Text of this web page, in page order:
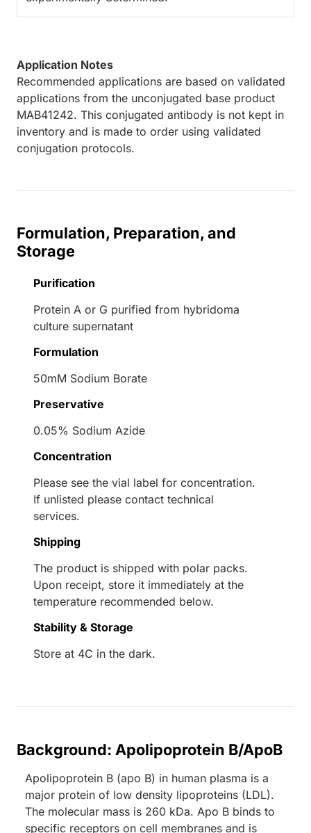
Application Notes
Recommended applications are based on validated
applications from the unconjugated base product
MAB41242. This conjugated antibody is not kept in
inventory and is made to order using validated
conjugation protocols.
Formulation, Preparation, and
Storage
Purification
Protein A or G purified from hybridoma
culture supernatant
Formulation
50mM Sodium Borate
Preservative
0.05% Sodium Azide
Concentration
Please see the vial label for concentration.
If unlisted please contact technical
services.
Shipping
The product is shipped with polar packs.
Upon receipt, store it immediately at the
temperature recommended below.
Stability & Storage
Store at 4C in the dark.
Background: Apolipoprotein B/ApoB
Apolipoprotein B (apo B) in human plasma is a
major protein of low density lipoproteins (LDL).
The molecular mass is 260 kDa. Apo B binds to
specific receptors on cell membranes and is